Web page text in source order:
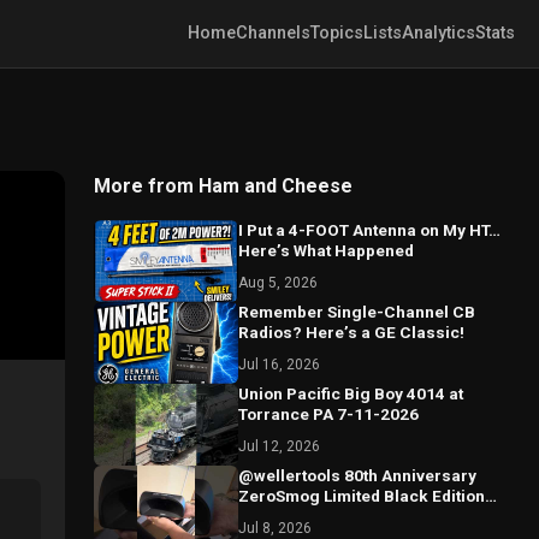
HomeChannelsTopicsListsAnalyticsStats
More from Ham and Cheese
I Put a 4-FOOT Antenna on My HT…
Here’s What Happened
Aug 5, 2026
Remember Single-Channel CB
Radios? Here’s a GE Classic!
Jul 16, 2026
Union Pacific Big Boy 4014 at
Torrance PA 7-11-2026
Jul 12, 2026
@wellertools 80th Anniversary
ZeroSmog Limited Black Edition
Jul 8, 2026